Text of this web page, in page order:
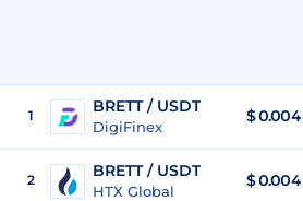
1 BRETT / USDT
DigiFinex
$
2 BRETT / USDT
HTX Global
$